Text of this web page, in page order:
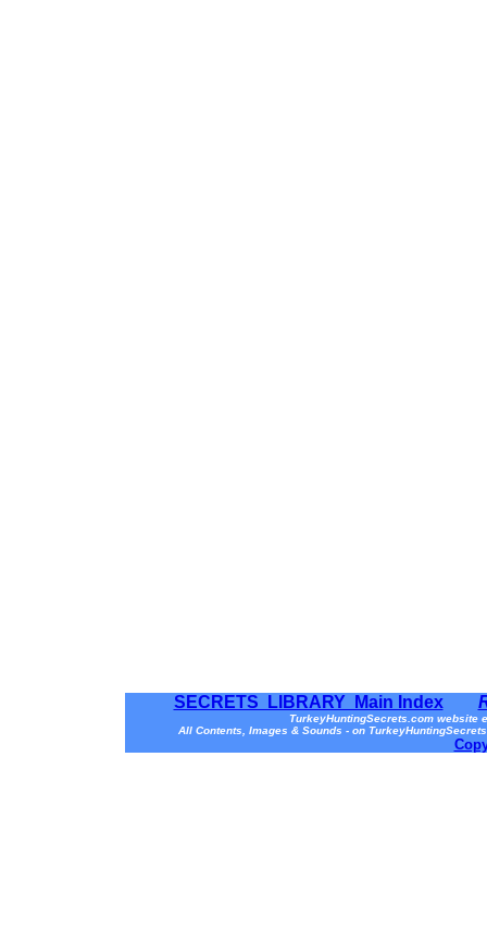
SECRETS LIBRARY Main Index
TurkeyHuntingSecrets.com website
All Contents, Images & Sounds - on